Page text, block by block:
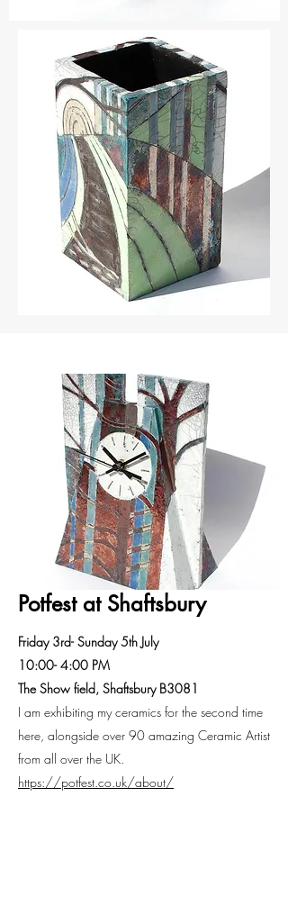
Potfest at Shaftsbury
Friday 3rd- Sunday 5th July
10:00- 4:00 PM
The Show field, Shaftsbury B3081
I am exhibiting my ceramics for the second time
here, alongside over 90 amazing Ceramic Artist
from all over the UK.
https://potfest.co.uk/about/